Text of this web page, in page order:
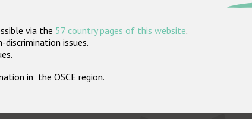
via the 57 country pages of this website.
issues.
in the OSCE region.